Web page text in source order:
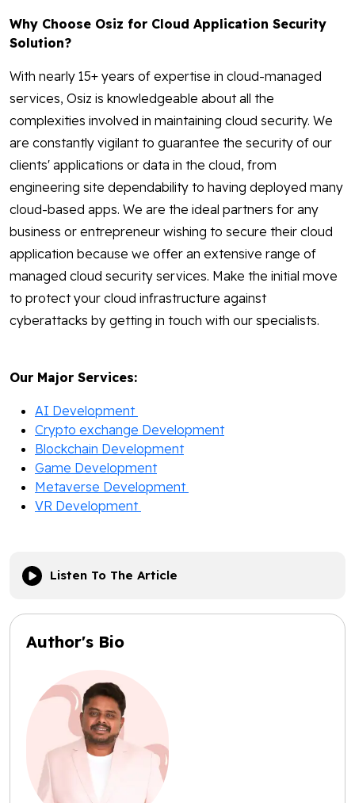
Why Choose Osiz for Cloud Application Security
Solution?
With nearly 15+ years of expertise in cloud-managed
services, Osiz is knowledgeable about all the
complexities involved in maintaining cloud security. We
are constantly vigilant to guarantee the security of our
clients' applications or data in the cloud, from
engineering site dependability to having deployed many
cloud-based apps. We are the ideal partners for any
business or entrepreneur wishing to secure their cloud
application because we offer an extensive range of
managed cloud security services. Make the initial move
to protect your cloud infrastructure against
cyberattacks by getting in touch with our specialists.
Our Major Services:
AI Development
Crypto exchange Development
Blockchain Development
Game Development
Metaverse Development
VR Development
Listen To The Article
Author's Bio